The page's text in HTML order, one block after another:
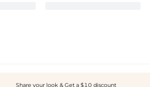
Share your look & Get a $10 discount